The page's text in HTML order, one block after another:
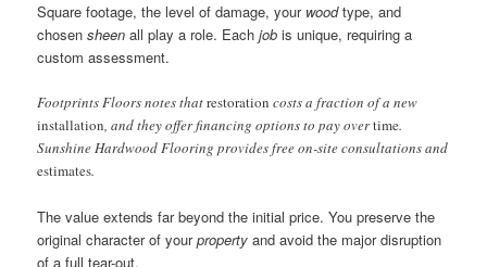
Square footage, the level of damage, your woodtype, and
chosensheen all play a role. Eachjob is unique, requiring a
custom assessment.
Footprints Floors notes thatrestoration costs a fraction of a new
installation, and they offer financing options to pay overtime.
Sunshine Hardwood Flooring provides free on-site consultations and
estimates.
The value extends far beyond the initial price. You preserve the
original character of yourproperty and avoid the major disruption
of a full tear-out.